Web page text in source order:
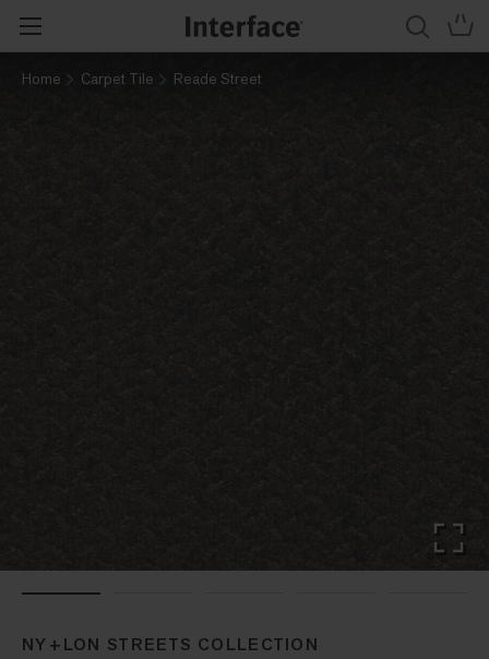
Home Carpet Tile Reade Street
NY+LON STREETS COLLECTION